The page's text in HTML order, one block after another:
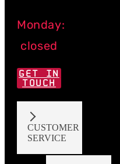
Monday:
closed
GET IN
TOUCH
CUSTOMER
SERVICE